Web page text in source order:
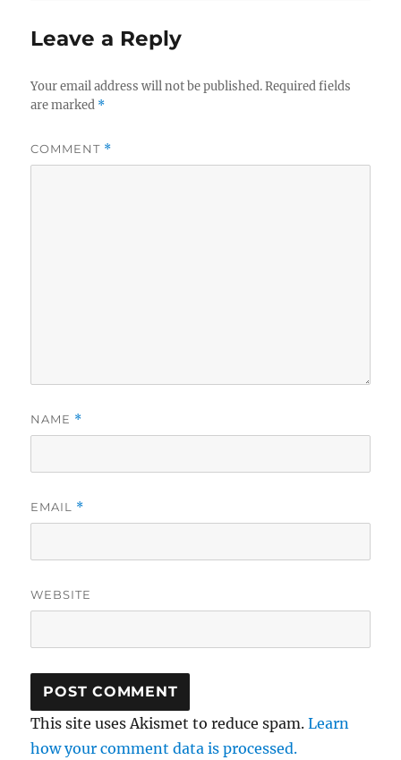
Leave a Reply
Your email address will not be published. Required fields
are marked *
COMMENT *
NAME *
EMAIL *
WEBSITE
This site uses Akismet to reduce spam.Learn
how your comment data is processed.